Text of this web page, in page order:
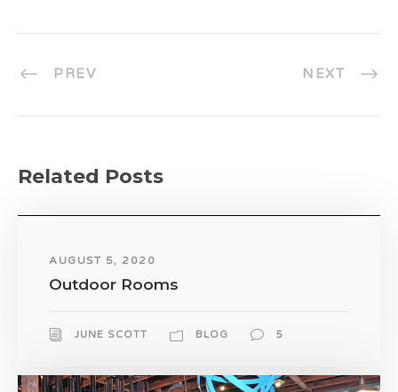
PREV NEXT
Related Posts
AUGUST 5, 2020
Outdoor Rooms
JUNE SCOTT BLOG 5